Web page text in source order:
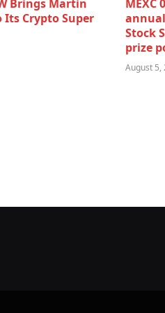
Brings Martin
Its Crypto Super
MEXC
Stock
prize
August 5,